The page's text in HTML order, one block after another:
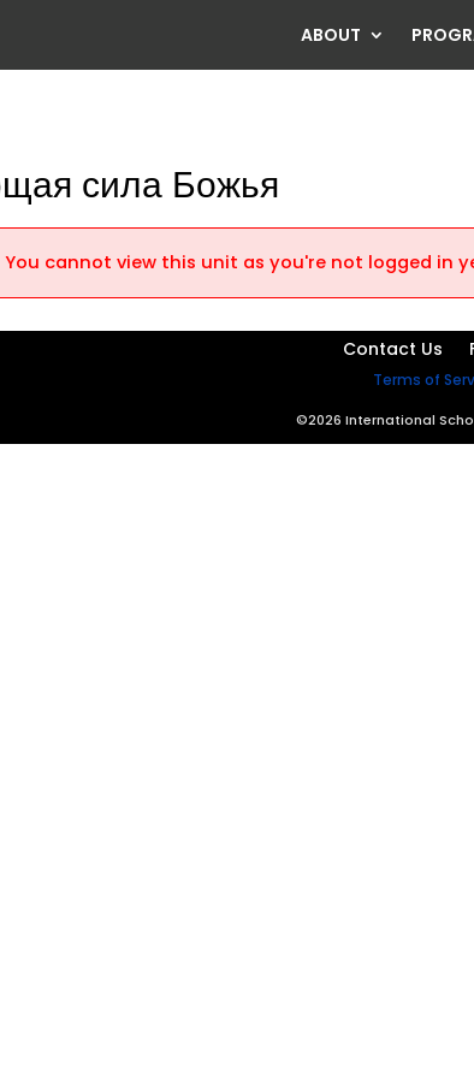
ABOUT
сила Божья
You cannot view this unit as you're not logged in
Contact Us
Terms of
©2026 International